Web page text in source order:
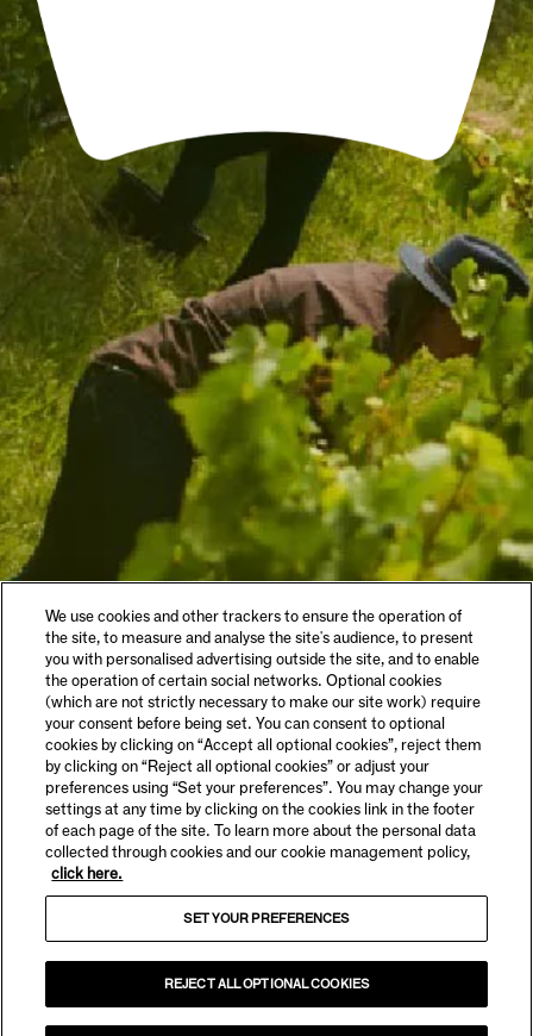
We use cookies and other trackers to ensure the operation of
the site, to measure and analyse the site's audience, to present
you with personalised advertising outside the site, and to enable
the operation of certain social networks. Optional cookies
(which are not strictly necessary to make our site work) require
your consent before being set. You can consent to optional
cookies by clicking on “Accept all optional cookies”, reject them
by clicking on “Reject all optional cookies” or adjust your
preferences using “Set your preferences”. You may change your
settings at any time by clicking on the cookies link in the footer
of each page of the site. To learn more about the personal data
collected through cookies and our cookie management policy,
click here.
SET YOUR PREFERENCES
REJECT ALL OPTIONAL COOKIES